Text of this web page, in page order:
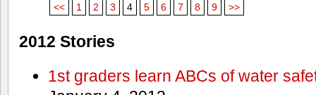
<< 1 2 3 4 5 6 7 8 9 >>
2012 Stories
1st graders learn ABCs of water